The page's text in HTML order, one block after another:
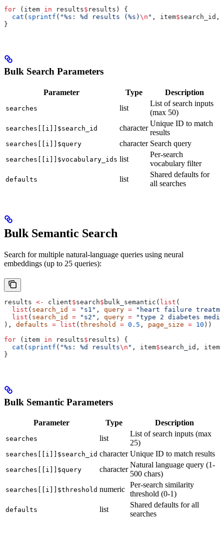
for (item in results$ results) {
  cat
( sprintf ( "%s: %d results (%s) \n " , item$search_id,
}
Bulk Search Parameters
Parameter Type Description
searches list
List of search inputs
(max 50)
searches[[i]]$search_id character
Unique ID to match
results
searches[[i]]$query character Search query
searches[[i]]$vocabulary_ids list
Per-search
vocabulary filter
defaults list
Shared defaults for
all searches
Bulk Semantic Search
Search for multiple natural-language queries using neural
embeddings (up to 25 queries):
results <- client$search$ bulk_semantic( list (
  list
( search_id = "s1" , query = "heart failure
  list
( search_id = "s2" , query = "type 2 diabetes
), defaults = list ( threshold = 0.5 , page_size = 10 ))
for (item in results$ results) {
  cat
( sprintf ( "%s: %d results\n " , item$search_id, item
}
Bulk Semantic Parameters
Parameter Type Description
searches list
List of search inputs (max
25)
searches[[i]]$search_id character Unique ID to match results
searches[[i]]$query character
Natural language query (1-
500 chars)
searches[[i]]$threshold numeric
Per-search similarity
threshold (0-1)
defaults list
Shared defaults for all
searches